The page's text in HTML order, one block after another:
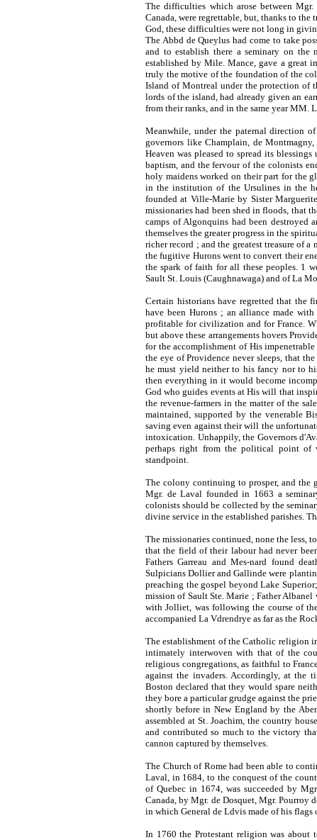
The difficulties which arose between
Canada, were regrettable, but, thanks to
God, these difficulties were not long in
The Abbd de Queylus had come to take
and to establish there a seminary on
established by Mile. Mance, gave a great
truly the motive of the foundation of the
Island of Montreal under the protection of
lords of the island, had already given an
from their ranks, and in the same year MM.
Meanwhile, under the paternal direction
governors like Champlain, de
Heaven was pleased to spread its
baptism, and the fervour of the colonists
holy maidens worked on their part for the
in the institution of the Ursulines in the
founded at Ville-Marie by Sister
missionaries had been shed in floods, that
camps of Algonquins had been destroyed
themselves the greater progress in the
richer record ; and the greatest treasure of
the fugitive Hurons went to convert their
the spark of faith for all these peoples. 1
Sault St. Louis (Caughnawaga) and of La
Certain historians have regretted that the
have been Hurons ; an alliance made
profitable for civilization and for France.
but above these arrangements hovers
for the accomplishment of His
the eye of Providence never sleeps, that
he must yield neither to his fancy nor to
then everything in it would become
God who guides events at His will that
the revenue-farmers in the matter of the
maintained, supported by the venerable
saving even against their will the
intoxication. Unhappily, the Governors
perhaps right from the political point of
standpoint.
The colony continuing to prosper, and the
Mgr. de Laval founded in 1663 a
colonists should be collected by the
divine service in the established parishes.
The missionaries continued, none the less,
that the field of their labour had never
Fathers Garreau and Mes-nard found
Sulpicians Dollier and Gallinde were
preaching the gospel beyond Lake
mission of Sault Ste. Marie ; Father
with Jolliet, was following the course of
accompanied La Vdrendrye as far as the
The establishment of the Catholic religion
intimately interwoven with that of the
religious congregations, as faithful to
against the invaders. Accordingly, at the
Boston declared that they would spare
they bore a particular grudge against the
shortly before in New England by the
assembled at St. Joachim, the country
and contributed so much to the victory
cannon captured by themselves.
The Church of Rome had been able to
Laval, in 1684, to the conquest of the
of Quebec in 1674, was succeeded by
Canada, by Mgr. de Dosquet, Mgr.
in which General de Ldvis made of his flags
In 1760 the Protestant religion was